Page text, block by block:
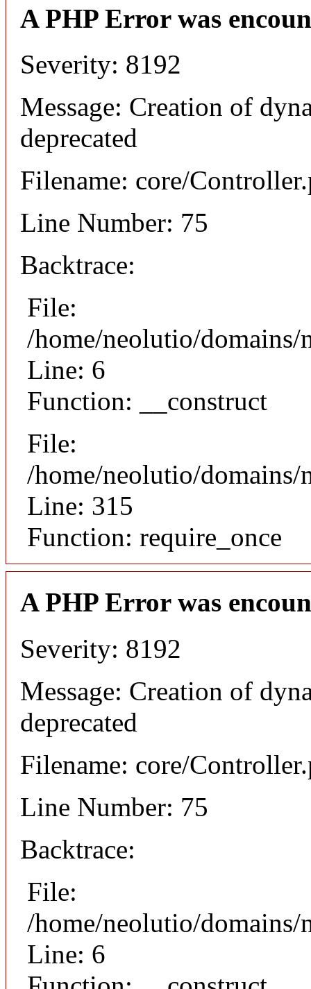
A PHP Error was
Severity: 8192
Message: Creation of
deprecated
Filename: core/
Line Number: 75
Backtrace:
File:
/home/neolutio/
Line: 6
Function: __construct
File:
/home/neolutio/
Line: 315
Function: require_once
A PHP Error was
Severity: 8192
Message: Creation of
deprecated
Filename: core/
Line Number: 75
Backtrace:
File:
/home/neolutio/
Line: 6